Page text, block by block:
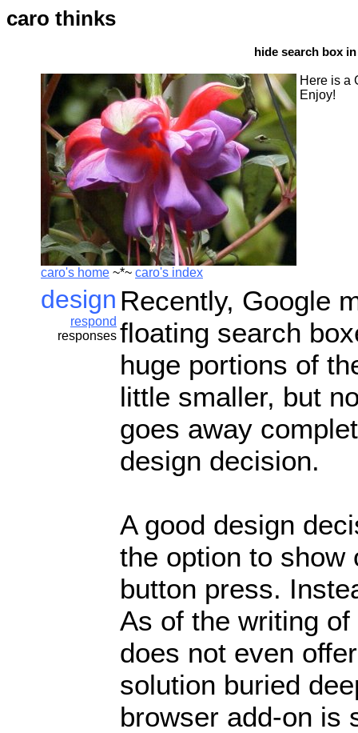
caro thinks
hide search box
caro's home ~*~ caro's index
Here is a
Enjoy!
design
respond
responses
Recently, Google
floating search
huge portions of
little smaller, but
goes away
design decision.
A good design
the option to show
button press.
As of the writing
does not even
solution buried
browser add-on is